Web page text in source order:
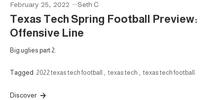
February 25, 2022 Seth C
Texas Tech Spring Football Preview:
Offensive Line
Big uglies part 2.
Tagged 2022 texas tech football , texas tech , texas tech football
Discover